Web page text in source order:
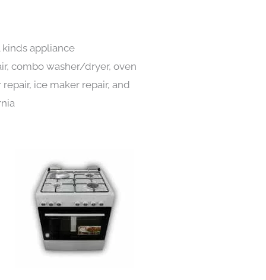
kinds appliance
combo washer/dryer, oven
ice maker repair, and